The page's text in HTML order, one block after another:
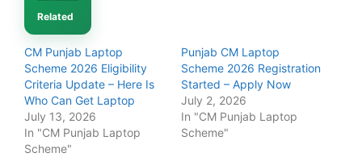
Related
CM Punjab Laptop
Scheme 2026 Eligibility
Criteria Update – Here Is
Who Can Get Laptop
July 13, 2026
In "CM Punjab Laptop
Scheme"
Punjab CM Laptop
Scheme 2026 Registration
Started – Apply Now
July 2, 2026
In "CM Punjab Laptop
Scheme"